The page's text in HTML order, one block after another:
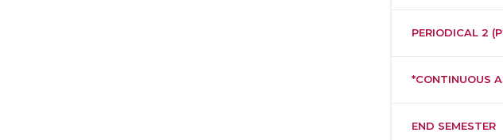
PERIODICAL 2
*CONTINUOUS
END SEMESTER